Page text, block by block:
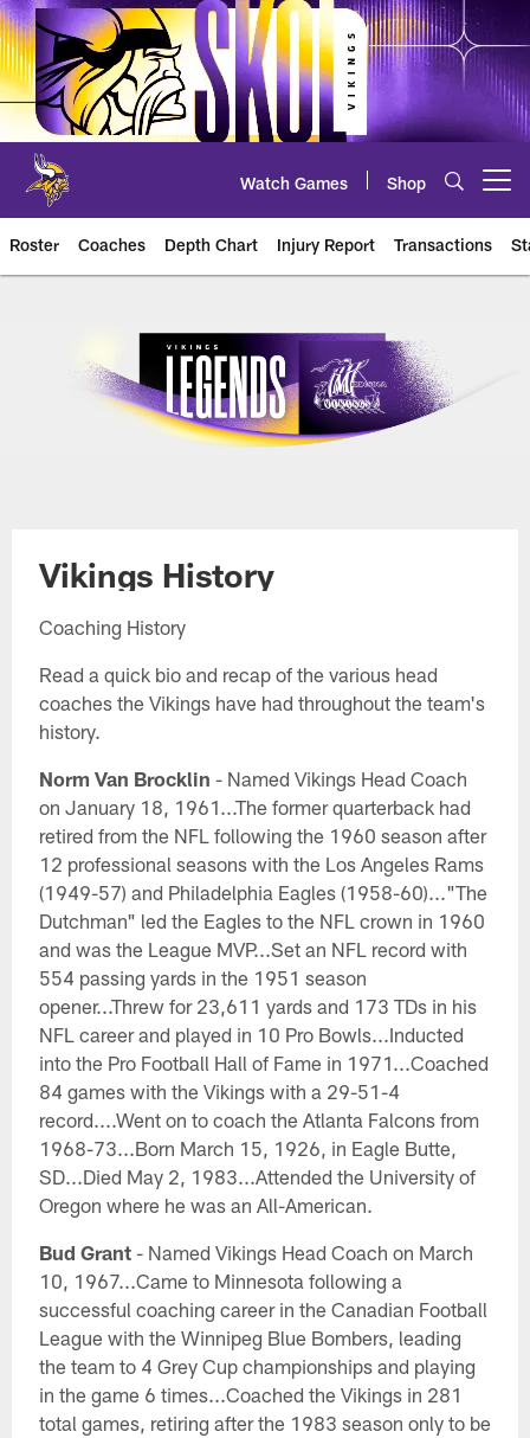
Skip
to
main
content
Watch Games Shop
Roster Coaches Depth Chart Injury Report Transactions
Vikings History
Vikings History
Coaching History
Read a quick bio and recap of the various head
coaches the Vikings have had throughout the team's
history.
Norm Van Brocklin - Named Vikings Head Coach
on January 18, 1961...The former quarterback had
retired from the NFL following the 1960 season after
12 professional seasons with the Los Angeles Rams
(1949-57) and Philadelphia Eagles (1958-60)..."The
Dutchman" led the Eagles to the NFL crown in 1960
and was the League MVP...Set an NFL record with
554 passing yards in the 1951 season
opener...Threw for 23,611 yards and 173 TDs in his
NFL career and played in 10 Pro Bowls...Inducted
into the Pro Football Hall of Fame in 1971...Coached
84 games with the Vikings with a 29-51-4
record....Went on to coach the Atlanta Falcons from
1968-73...Born March 15, 1926, in Eagle Butte,
SD...Died May 2, 1983...Attended the University of
Oregon where he was an All-American.
Bud Grant- Named Vikings Head Coach on March
10, 1967...Came to Minnesota following a
successful coaching career in the Canadian Football
League with the Winnipeg Blue Bombers, leading
the team to 4 Grey Cup championships and playing
in the game 6 times...Coached the Vikings in 281
total games, retiring after the 1983 season only to be